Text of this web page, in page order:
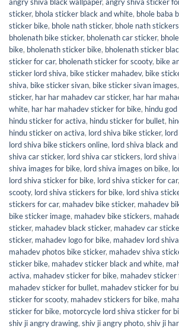
angry shiva black wallpaper, angry shiva sticker
sticker, bhola sticker black and white, bhole baba
sticker bike, bhole nath sticker, bhole nath stickers
bholenath bike sticker, bholenath car sticker,
bike, bholenath sticker bike, bholenath sticker
sticker for car, bholenath sticker for scooty, bike
sticker lord shiva, bike sticker mahadev, bike
shiva, bike sticker sivan, bike sticker sivan images,
sticker, har har mahadev car sticker, har har
white, har har mahadev sticker for bike, hindu
hindu sticker for activa, hindu sticker for bullet,
hindu sticker on activa, lord shiva bike sticker,
lord shiva bike stickers online, lord shiva black
shiva car sticker, lord shiva car stickers, lord
shiva images for bike, lord shiva images on bike,
lord shiva sticker for bike, lord shiva sticker for car,
scooty, lord shiva stickers for bike, lord shiva
stickers for car, mahadev bike sticker, mahadev
bike sticker image, mahadev bike stickers,
sticker, mahadev black sticker, mahadev car
sticker, mahadev logo for bike, mahadev lord
mahadev photos bike sticker, mahadev shiva
sticker bike, mahadev sticker black and white,
activa, mahadev sticker for bike, mahadev
mahadev sticker for bullet, mahadev sticker for
sticker for scooty, mahadev stickers for bike,
sticker for bike, motorcycle lord shiva sticker for
shiv ji angry drawing, shiv ji angry photo, shiv ji